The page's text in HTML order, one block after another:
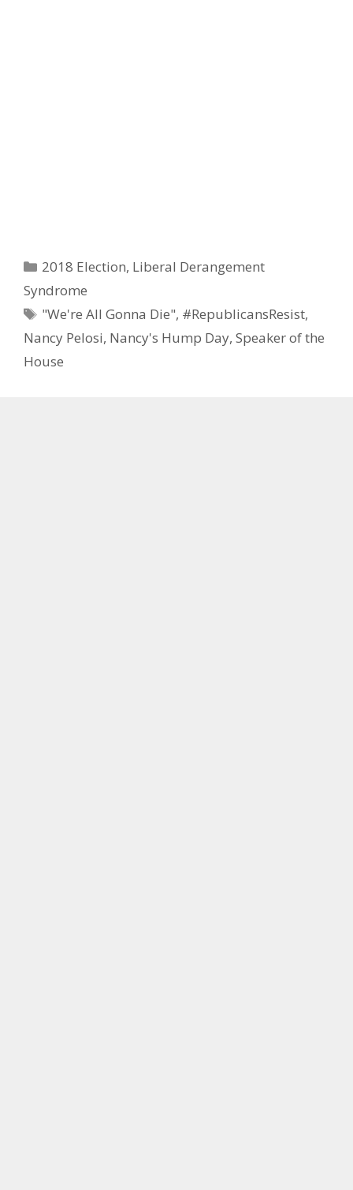
Categories
2018 Election, Liberal Derangement
Syndrome
Tags
"We're All Gonna Die", #RepublicansResist,
Nancy Pelosi, Nancy's Hump Day, Speaker of the
House